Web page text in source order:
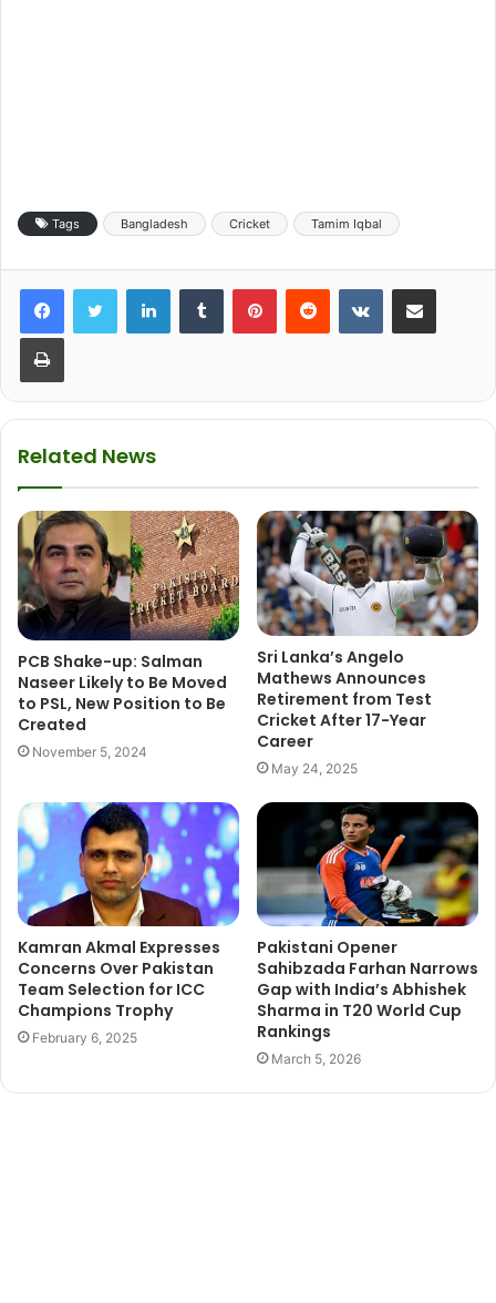
Tags Bangladesh Cricket Tamim Iqbal
Related News
PCB Shake-up: Salman
Naseer Likely to Be Moved
to PSL, New Position to Be
Created
November 5, 2024
Sri Lanka’s Angelo
Mathews Announces
Retirement from Test
Cricket After 17-Year
Career
May 24, 2025
Kamran Akmal Expresses
Concerns Over Pakistan
Team Selection for ICC
Champions Trophy
February 6, 2025
Pakistani Opener
Sahibzada Farhan Narrows
Gap with India’s Abhishek
Sharma in T20 World Cup
Rankings
March 5, 2026